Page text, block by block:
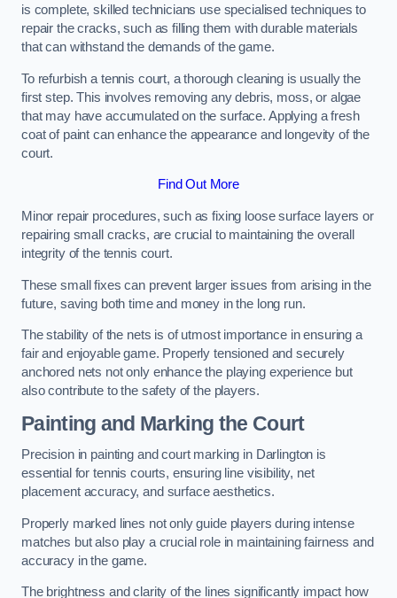
is complete, skilled technicians use specialised techniques to
repair the cracks, such as filling them with durable materials
that can withstand the demands of the game.
To refurbish a tennis court, a thorough cleaning is usually the
first step. This involves removing any debris, moss, or algae
that may have accumulated on the surface. Applying a fresh
coat of paint can enhance the appearance and longevity of the
court.
Find Out More
Minor repair procedures, such as fixing loose surface layers or
repairing small cracks, are crucial to maintaining the overall
integrity of the tennis court.
These small fixes can prevent larger issues from arising in the
future, saving both time and money in the long run.
The stability of the nets is of utmost importance in ensuring a
fair and enjoyable game. Properly tensioned and securely
anchored nets not only enhance the playing experience but
also contribute to the safety of the players.
Painting and Marking the Court
Precision in painting and court marking in Darlington is
essential for tennis courts, ensuring line visibility, net
placement accuracy, and surface aesthetics.
Properly marked lines not only guide players during intense
matches but also play a crucial role in maintaining fairness and
accuracy in the game.
The brightness and clarity of the lines significantly impact how